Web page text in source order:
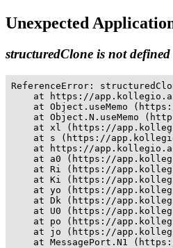
Unexpected
structuredClone is not defined
ReferenceError:
at https://
at Object.useMemo
at Object.N.useMemo
at xl (https://
at s (https://
at https://
at a0 (https://
at Ri (https://
at Ki (https://
at yo (https://
at Dk (https://
at U0 (https://
at po (https://
at jo (https://
at MessagePort.N1